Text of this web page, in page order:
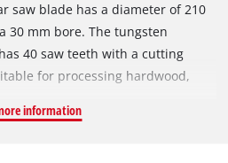
saw blade has a diameter of 210
30 mm bore. The tungsten
40 saw teeth with a cutting
for processing hardwood,
saw blade works its way swiftly
information